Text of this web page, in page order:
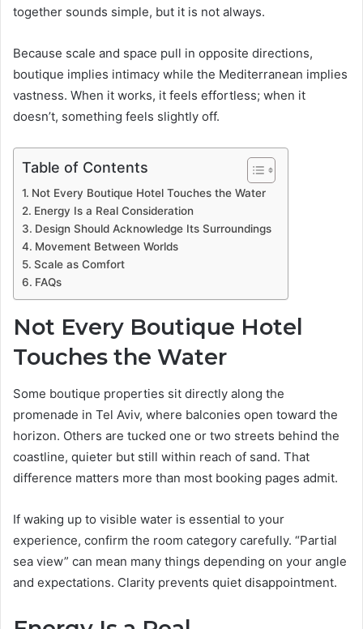
together sounds simple, but it is not always.
Because scale and space pull in opposite directions,
boutique implies intimacy while the Mediterranean implies
vastness. When it works, it feels effortless; when it
doesn’t, something feels slightly off.
Table of Contents
Not Every Boutique Hotel Touches the Water
Energy Is a Real Consideration
Design Should Acknowledge Its Surroundings
Movement Between Worlds
Scale as Comfort
FAQs
Not Every Boutique Hotel
Touches the Water
Some boutique properties sit directly along the
promenade in Tel Aviv, where balconies open toward the
horizon. Others are tucked one or two streets behind the
coastline, quieter but still within reach of sand. That
difference matters more than most booking pages admit.
If waking up to visible water is essential to your
experience, confirm the room category carefully. “Partial
sea view” can mean many things depending on your angle
and expectations. Clarity prevents quiet disappointment.